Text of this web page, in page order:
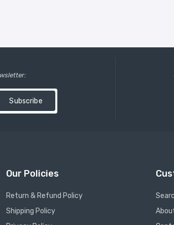
Subscribe
Our Policies
Return & Refund Policy
Shipping Policy